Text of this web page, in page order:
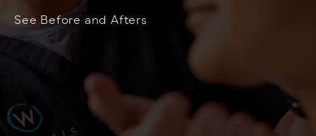
See Before and Afters